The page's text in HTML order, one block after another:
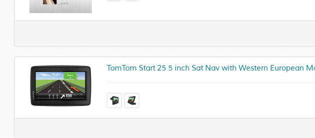
TomTom Start 25 5 inch Sat Nav with Western European